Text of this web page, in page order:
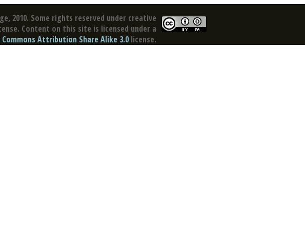
2010. Some rights reserved under creative
Content on this site is licensed under a
Commons Attribution Share Alike 3.0 license.